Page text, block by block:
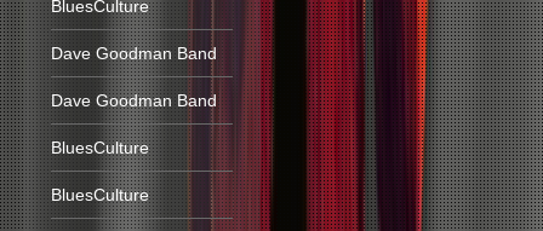
BluesCulture
Dave Goodman Band
Dave Goodman Band
BluesCulture
BluesCulture